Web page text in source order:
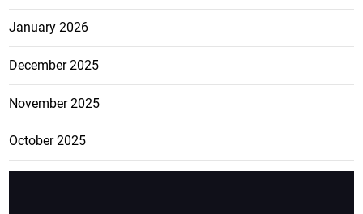
January 2026
December 2025
November 2025
October 2025